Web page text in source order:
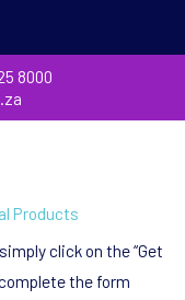
8000
Products
click on the “Get
the form